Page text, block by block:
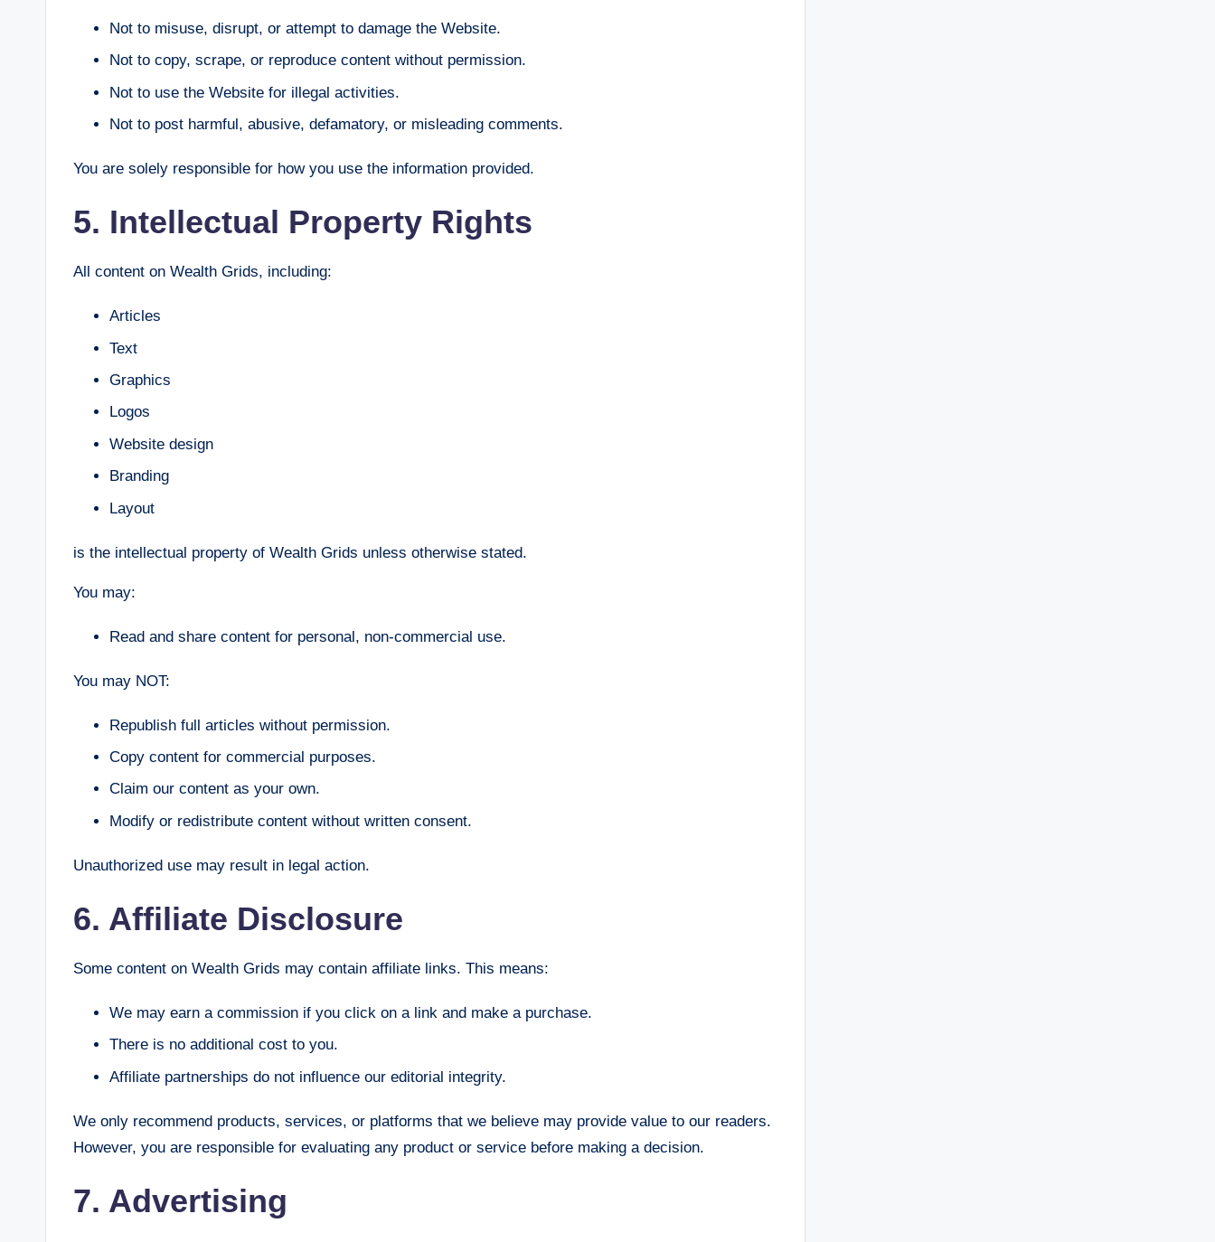
Not to misuse, disrupt, or attempt to damage the Website.
Not to copy, scrape, or reproduce content without permission.
Not to use the Website for illegal activities.
Not to post harmful, abusive, defamatory, or misleading comments.
You are solely responsible for how you use the information provided.
5. Intellectual Property Rights
All content on Wealth Grids, including:
Articles
Text
Graphics
Logos
Website design
Branding
Layout
is the intellectual property of Wealth Grids unless otherwise stated.
You may:
Read and share content for personal, non-commercial use.
You may NOT:
Republish full articles without permission.
Copy content for commercial purposes.
Claim our content as your own.
Modify or redistribute content without written consent.
Unauthorized use may result in legal action.
6. Affiliate Disclosure
Some content on Wealth Grids may contain affiliate links. This means:
We may earn a commission if you click on a link and make a purchase.
There is no additional cost to you.
Affiliate partnerships do not influence our editorial integrity.
We only recommend products, services, or platforms that we believe may provide value to our readers.
However, you are responsible for evaluating any product or service before making a decision.
7. Advertising